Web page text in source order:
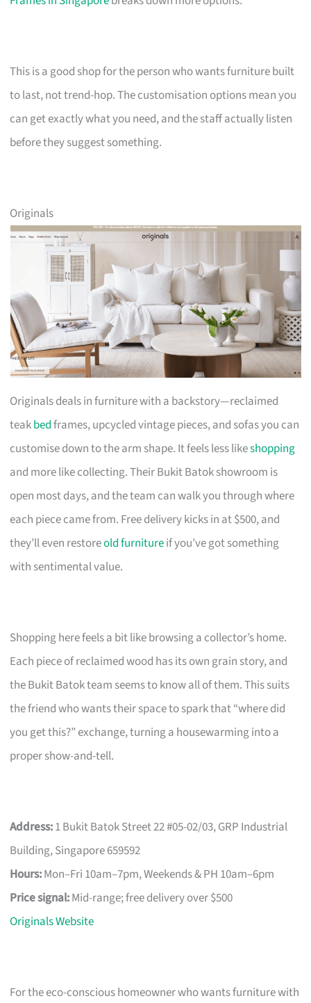
This is a good shop for the person who wants furniture built
to last, not trend-hop. The customisation options mean you
can get exactly what you need, and the staff actually listen
before they suggest something.
Originals
Originals deals in furniture with a backstory—reclaimed
teakbedframes, upcycled vintage pieces, and sofas you can
customise down to the arm shape. It feels less likeshopping
and more like collecting. Their Bukit Batok showroom is
open most days, and the team can walk you through where
each piece came from. Free delivery kicks in at $500, and
they’ll even restoreold furnitureif you’ve got something
with sentimental value.
Shopping here feels a bit like browsing a collector’s home.
Each piece of reclaimed wood has its own grain story, and
the Bukit Batok team seems to know all of them. This suits
the friend who wants their space to spark that “where did
you get this?” exchange, turning a housewarming into a
proper show-and-tell.
Address:1 Bukit Batok Street 22 #05-02/03, GRP Industrial
Building, Singapore 659592
Hours:Mon–Fri 10am–7pm, Weekends & PH 10am–6pm
Price signal:Mid-range; free delivery over $500
Originals Website
For the eco-conscious homeowner who wants furniture with